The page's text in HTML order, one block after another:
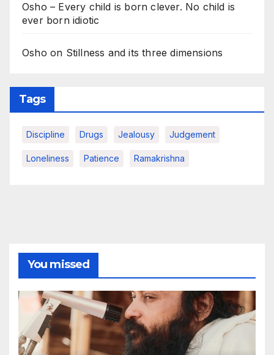
Osho – Every child is born clever. No child is
ever born idiotic
Osho on Stillness and its three dimensions
Tags
Discipline Drugs Jealousy Judgement
Loneliness Patience Ramakrishna
You missed